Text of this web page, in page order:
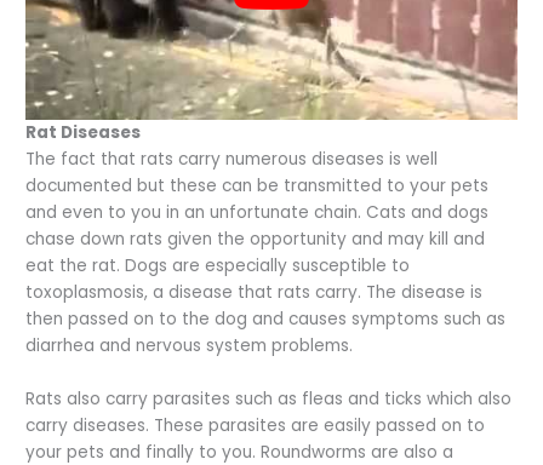
Rat Diseases
The fact that rats carry numerous diseases is well
documented but these can be transmitted to your pets
and even to you in an unfortunate chain. Cats and dogs
chase down rats given the opportunity and may kill and
eat the rat. Dogs are especially susceptible to
toxoplasmosis, a disease that rats carry. The disease is
then passed on to the dog and causes symptoms such as
diarrhea and nervous system problems.
Rats also carry parasites such as fleas and ticks which also
carry diseases. These parasites are easily passed on to
your pets and finally to you. Roundworms are also a